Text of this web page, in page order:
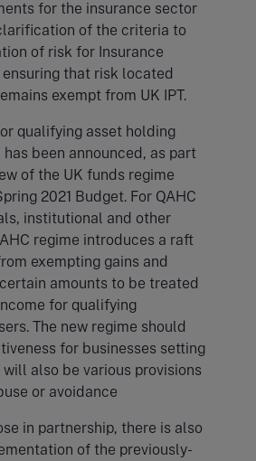
for the insurance sector
of the criteria to
of risk for Insurance
ensuring that risk located
exempt from UK IPT.
qualifying asset holding
has been announced, as part
of the UK funds regime
2021 Budget. For QAHC
institutional and other
regime introduces a raft
exempting gains and
amounts to be treated
for qualifying
The new regime should
for businesses setting
will also be various provisions
or avoidance
in partnership, there is also
of the previously-